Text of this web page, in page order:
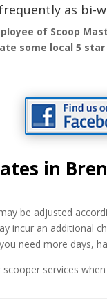
as bi-
of Scoop
some local 5
in
be adjusted
incur an
need more days,
services